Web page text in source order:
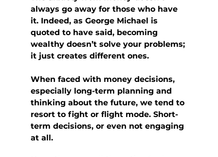
always go away for those who have
it. Indeed, as George Michael is
quoted to have said, becoming
wealthy doesn’t solve your problems;
it just creates different ones.
When faced with money decisions,
especially long-term planning and
thinking about the future, we tend to
resort to fight or flight mode. Short-
term decisions, or even not engaging
at all.